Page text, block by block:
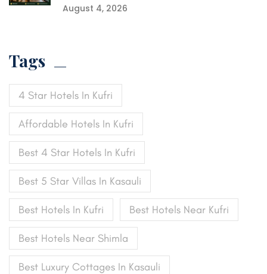
August 4, 2026
Tags
4 Star Hotels In Kufri
Affordable Hotels In Kufri
Best 4 Star Hotels In Kufri
Best 5 Star Villas In Kasauli
Best Hotels In Kufri Best Hotels Near Kufri
Best Hotels Near Shimla
Best Luxury Cottages In Kasauli